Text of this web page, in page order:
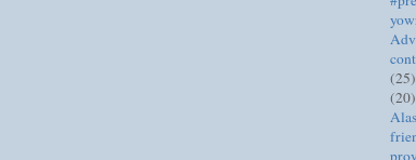
(25)
(20)